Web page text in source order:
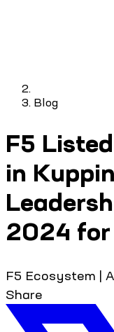
Blog
F5
in
2024 for
F5 Ecosystem |
Share